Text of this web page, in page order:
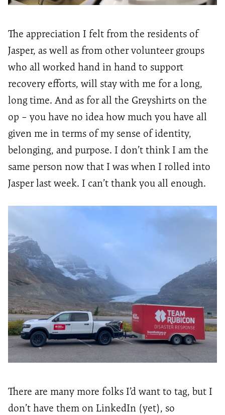
The appreciation I felt from the residents of
Jasper, as well as from other volunteer groups
who all worked hand in hand to support
recovery efforts, will stay with me for a long,
long time. And as for all the Greyshirts on the
op – you have no idea how much you have all
given me in terms of my sense of identity,
belonging, and purpose. I don’t think I am the
same person now that I was when I rolled into
Jasper last week. I can’t thank you all enough.
There are many more folks I’d want to tag, but I
don’t have them on LinkedIn (yet), so